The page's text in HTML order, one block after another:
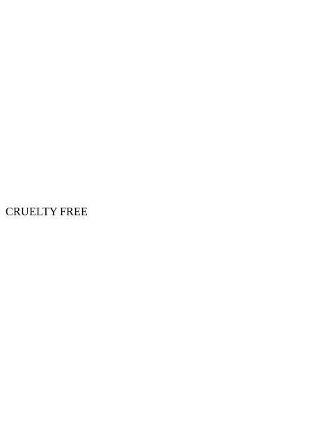
CRUELTY FREE